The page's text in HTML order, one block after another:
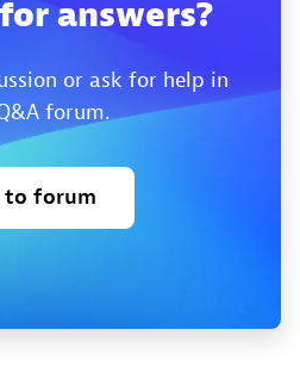
answers?
or ask for help in
forum.
to forum